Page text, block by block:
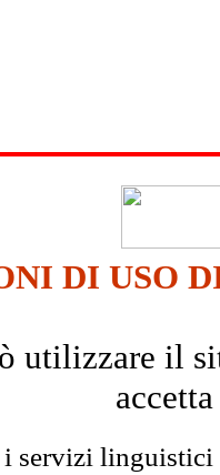
DI USO
utilizzare il
i servizi